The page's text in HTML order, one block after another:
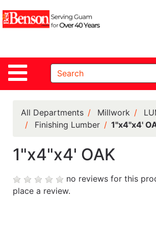
Site Navigation
Shop
Departments
Search
Home
Departments
Deals &
DIY Guide &
Contact Us
All Departments Millwork
Finishing Lumber
1"x4"x4'
1"x4"x4' OAK
no reviews for this
place a review.